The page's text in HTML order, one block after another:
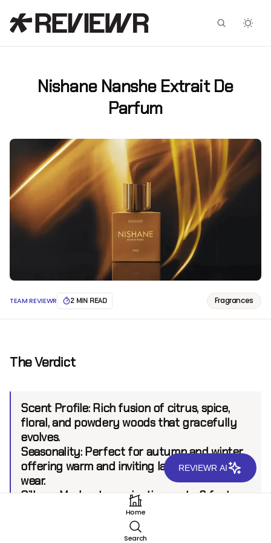
Nishane Nanshe Extrait De
Parfum
TEAM REVIEWR 2 MIN READ Fragrances
The Verdict
Scent Profile:Rich fusion of citrus, spice,
floral, and powdery woods that gracefully
evolves.
Seasonality:Perfect for autumn and winter,
offering warm and inviting layers during
wear.
Sillage:Moderate, projecting up to 6 feet.
Home
Search
Facebook
X
REVIEWR AI